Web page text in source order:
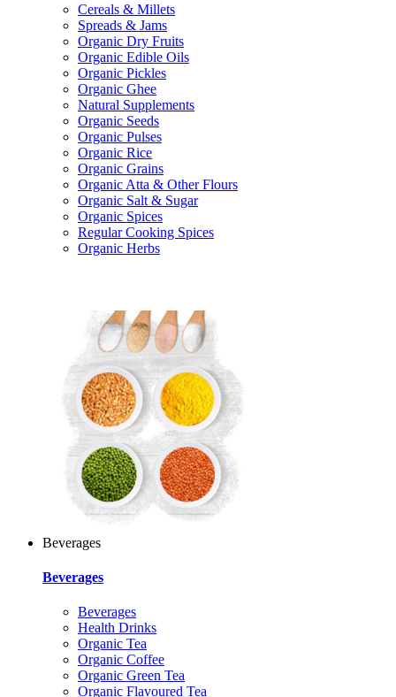
Cereals & Millets
Spreads & Jams
Organic Dry Fruits
Organic Edible Oils
Organic Pickles
Organic Ghee
Natural Supplements
Organic Seeds
Organic Pulses
Organic Rice
Organic Grains
Organic Atta & Other Flours
Organic Salt & Sugar
Organic Spices
Regular Cooking Spices
Organic Herbs
Beverages
Beverages
Beverages
Health Drinks
Organic Tea
Organic Coffee
Organic Green Tea
Organic Flavoured Tea